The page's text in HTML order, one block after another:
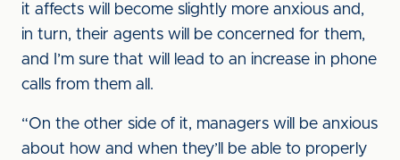
it affects will become slightly more anxious and,
in turn, their agents will be concerned for them,
and I’m sure that will lead to an increase in phone
calls from them all.
“On the other side of it, managers will be anxious
about how and when they’ll be able to properly